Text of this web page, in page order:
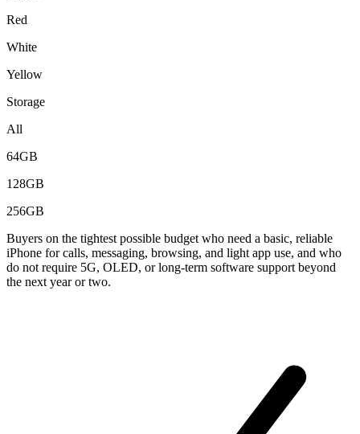
Red
White
Yellow
Storage
All
64GB
128GB
256GB
Buyers on the tightest possible budget who need a basic, reliable
iPhone for calls, messaging, browsing, and light app use, and who
do not require 5G, OLED, or long-term software support beyond
the next year or two.